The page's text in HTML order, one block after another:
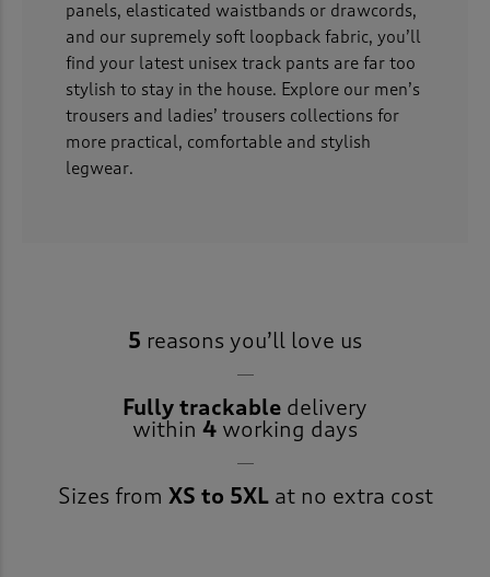
panels, elasticated waistbands or drawcords,
and our supremely soft loopback fabric, you’ll
find your latest unisex track pants are far too
stylish to stay in the house. Explore our men’s
trousers and ladies’ trousers collections for
more practical, comfortable and stylish
legwear.
5 reasons you’ll love us
Fully trackable delivery
within 4 working days
Sizes from XS to 5XLat no extra cost